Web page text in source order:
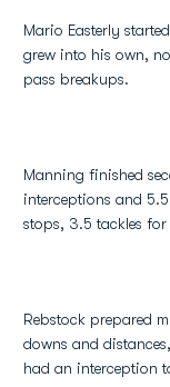
Mario Easterly
grew into his own,
pass breakups.
Manning finished
interceptions and
stops, 3.5 tackles
Rebstock prepared
downs and
had an interception